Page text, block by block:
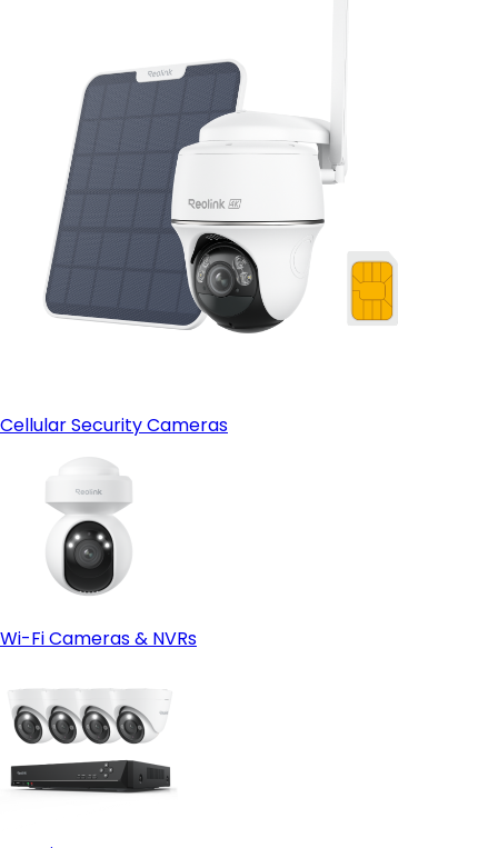
Cellular Security Cameras
Wi-Fi Cameras & NVRs